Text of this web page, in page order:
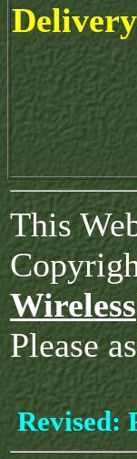
This
Wireless
Please
Revised: